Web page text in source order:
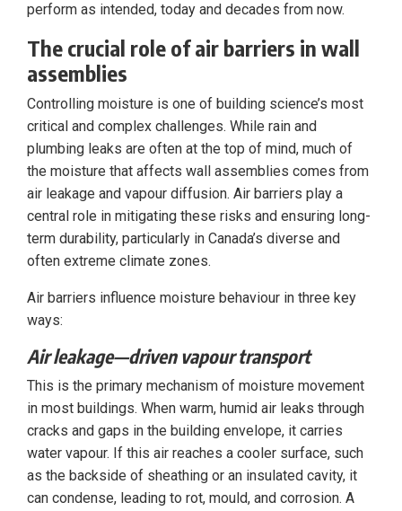
perform as intended, today and decades from now.
The crucial role of air barriers in wall
assemblies
Controlling moisture is one of building science’s most
critical and complex challenges. While rain and
plumbing leaks are often at the top of mind, much of
the moisture that affects wall assemblies comes from
air leakage and vapour diffusion. Air barriers play a
central role in mitigating these risks and ensuring long-
term durability, particularly in Canada’s diverse and
often extreme climate zones.
Air barriers influence moisture behaviour in three key
ways:
Air leakage—driven vapour transport
This is the primary mechanism of moisture movement
in most buildings. When warm, humid air leaks through
cracks and gaps in the building envelope, it carries
water vapour. If this air reaches a cooler surface, such
as the backside of sheathing or an insulated cavity, it
can condense, leading to rot, mould, and corrosion. A